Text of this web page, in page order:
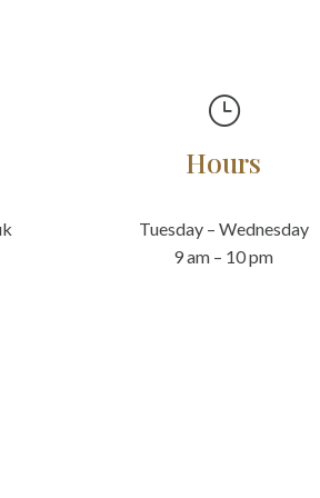
}
Hours
Tuesday – Wednesday
9 am – 10 pm